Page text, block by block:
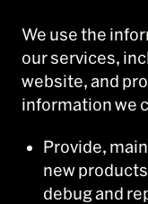
We use the
our services,
website, and
information we
Provide,
new
debug and